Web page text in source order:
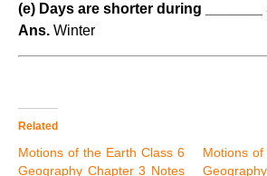
(e) Days are shorter during _______
Ans. Winter
Related
Motions of the Earth Class 6
Geography Chapter 3 Notes
Motions